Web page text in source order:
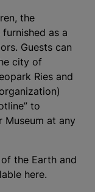
the
as a
Guests can
city of
Ries and
to
at any
the Earth and
here.